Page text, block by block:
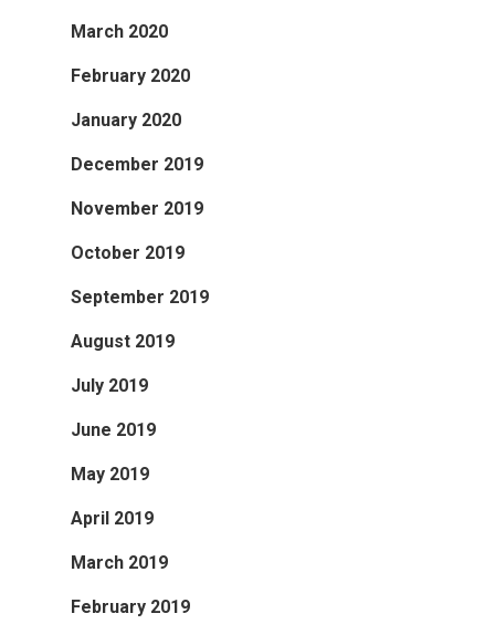
March 2020
February 2020
January 2020
December 2019
November 2019
October 2019
September 2019
August 2019
July 2019
June 2019
May 2019
April 2019
March 2019
February 2019